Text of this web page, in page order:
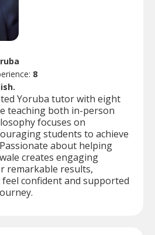
8
Yoruba tutor with eight
teaching both in-person
focuses on
students to achieve
about helping
creates engaging
remarkable results,
confident and supported